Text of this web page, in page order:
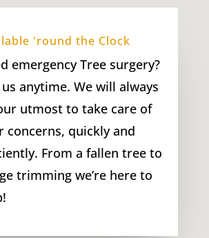
'round the Clock
emergency Tree surgery?
us anytime. We will always
utmost to take care of
concerns, quickly and
From a fallen tree to
trimming we’re here to